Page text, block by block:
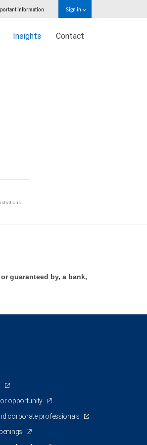
information Sign in
Insights Contact
guaranteed by, a bank,
opportunity
corporate professionals